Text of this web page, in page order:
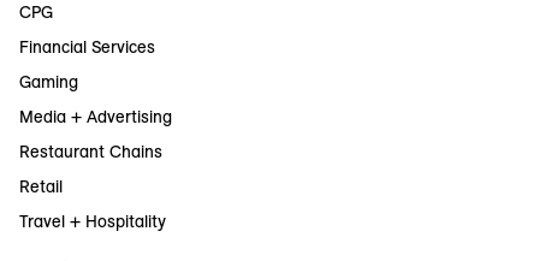
CPG
Financial Services
Gaming
Media + Advertising
Restaurant Chains
Retail
Travel + Hospitality